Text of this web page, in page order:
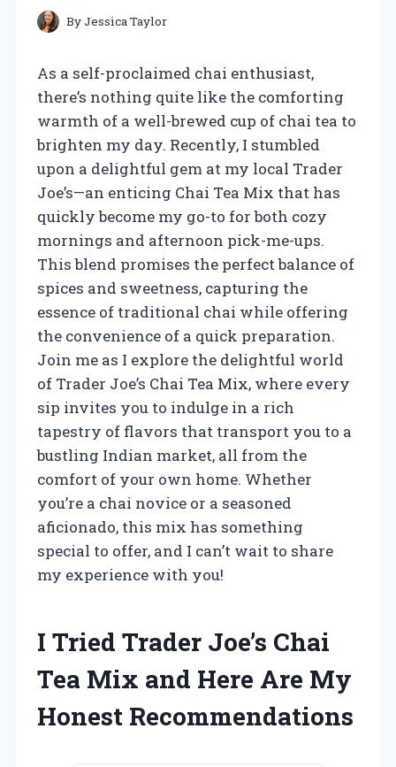
ByJessica Taylor
As a self-proclaimed chai enthusiast,
there’s nothing quite like the comforting
warmth of a well-brewed cup of chai tea to
brighten my day. Recently, I stumbled
upon a delightful gem at my local Trader
Joe’s—an enticing Chai Tea Mix that has
quickly become my go-to for both cozy
mornings and afternoon pick-me-ups.
This blend promises the perfect balance of
spices and sweetness, capturing the
essence of traditional chai while offering
the convenience of a quick preparation.
Join me as I explore the delightful world
of Trader Joe’s Chai Tea Mix, where every
sip invites you to indulge in a rich
tapestry of flavors that transport you to a
bustling Indian market, all from the
comfort of your own home. Whether
you’re a chai novice or a seasoned
aficionado, this mix has something
special to offer, and I can’t wait to share
my experience with you!
I Tried Trader Joe’s Chai
Tea Mix and Here Are My
Honest Recommendations